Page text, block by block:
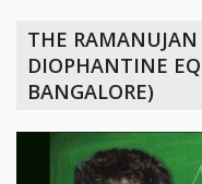
ABOUT ICTS
INTERNATIONAL ADVISORY
PROGRAM COMMITTEE
DIRECTOR'S PAGE
THE
DIOPHANTINE
BANGALORE)